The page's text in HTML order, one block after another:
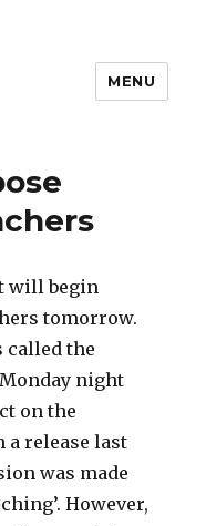
MENU
will begin
tomorrow.
called the
night
on the
a release last
was made
However,